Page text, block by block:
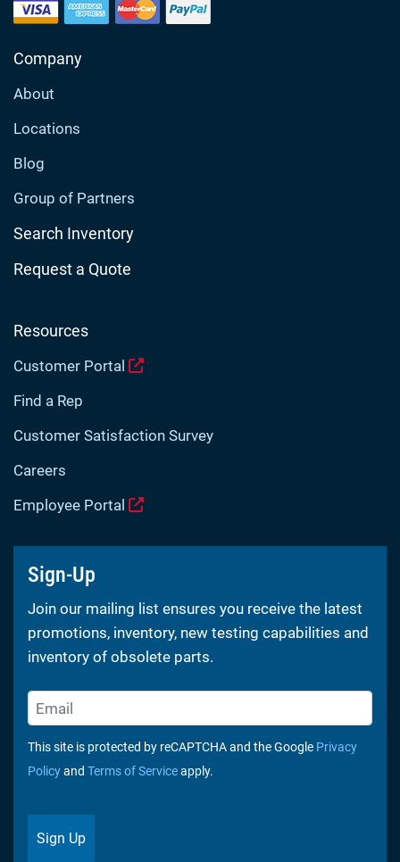
Company
About
Locations
Blog
Group of Partners
Search Inventory
Request a Quote
Resources
Customer Portal
Find a Rep
Customer Satisfaction Survey
Careers
Employee Portal
Sign-Up
Join our mailing list ensures you receive the latest
promotions, inventory, new testing capabilities and
inventory of obsolete parts.
This site is protected by reCAPTCHA and the Google Privacy
Policyand Terms of Serviceapply.
Sign Up